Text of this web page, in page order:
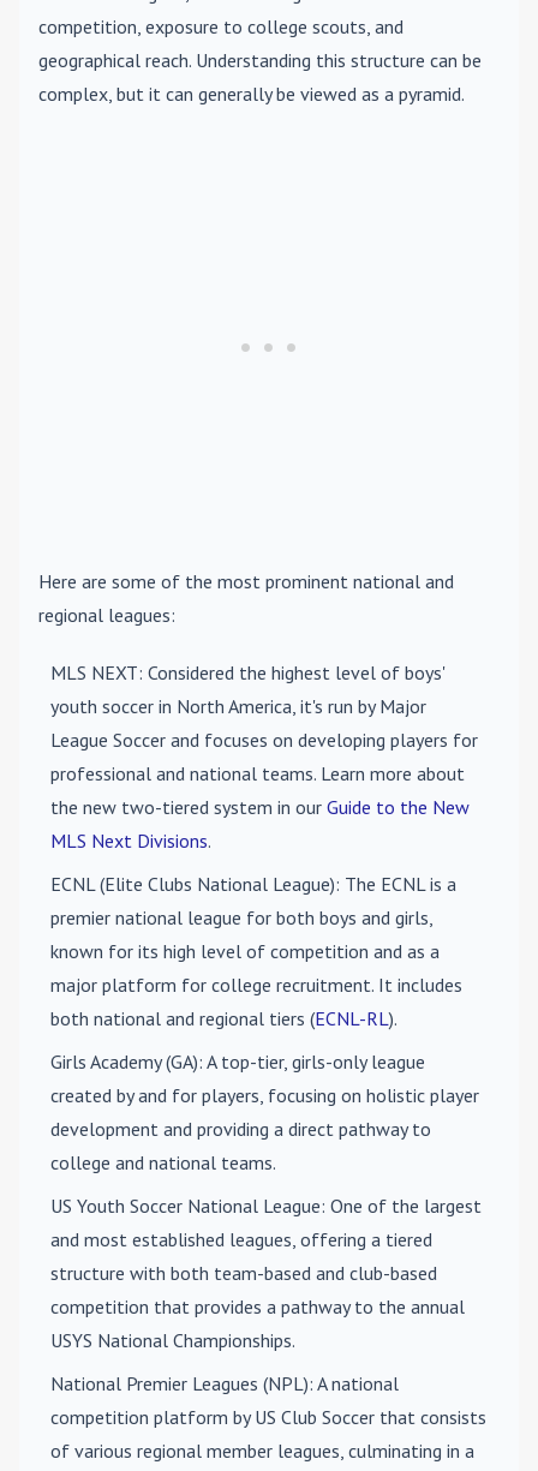
competition, exposure to college scouts, and
geographical reach. Understanding this structure can be
complex, but it can generally be viewed as a pyramid.
Here are some of the most prominent national and
regional leagues:
MLS NEXT: Considered the highest level of boys'
youth soccer in North America, it's run by Major
League Soccer and focuses on developing players for
professional and national teams. Learn more about
the new two-tiered system in our Guide to the New
MLS Next Divisions.
ECNL (Elite Clubs National League): The ECNL is a
premier national league for both boys and girls,
known for its high level of competition and as a
major platform for college recruitment. It includes
both national and regional tiers (ECNL-RL).
Girls Academy (GA): A top-tier, girls-only league
created by and for players, focusing on holistic player
development and providing a direct pathway to
college and national teams.
US Youth Soccer National League: One of the largest
and most established leagues, offering a tiered
structure with both team-based and club-based
competition that provides a pathway to the annual
USYS National Championships.
National Premier Leagues (NPL): A national
competition platform by US Club Soccer that consists
of various regional member leagues, culminating in a